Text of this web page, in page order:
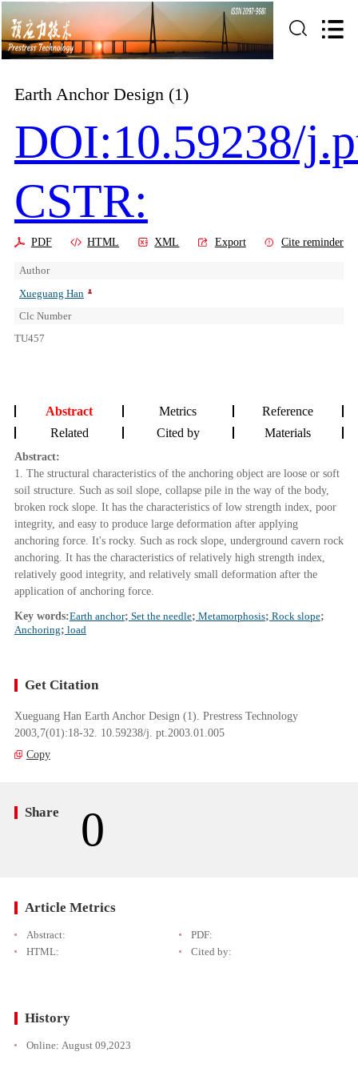
Earth Anchor Design (1)
DOI:10.59238/
CSTR:
PDF HTML XML Export Cite reminder
Author
Xueguang Han
Clc Number
TU457
Abstract Metrics
Reference
Related
Cited by Materials
Abstract:
1. The structural characteristics of the anchoring object are loose or soft
soil structure. Such as soil slope, collapse pile in the way of the body,
broken rock slope. It has the characteristics of low strength index, poor
integrity, and easy to produce large deformation after applying
anchoring force. It's rocky. Such as rock slope, underground cavern rock
anchoring. It has the characteristics of relatively high strength index,
relatively good integrity, and relatively small deformation after the
application of anchoring force.
Key words:Earth anchor; Set the needle; Metamorphosis; Rock slope;
Anchoring; load
Get Citation
Xueguang Han Earth Anchor Design (1). Prestress Technology
2003,7(01):18-32. 10.59238/j. pt.2003.01.005
Copy
Share 0
Article Metrics
Abstract:
PDF:
HTML:
Cited by:
History
Online: August 09,2023